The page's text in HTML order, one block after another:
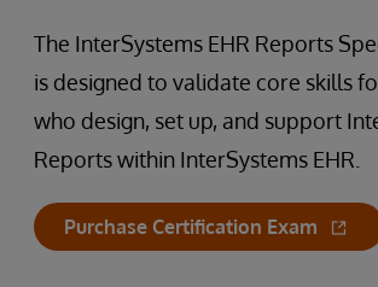
The InterSystems EHR Reports
is designed to validate core skills
who design, set up, and support
Reports within InterSystems EHR.
Purchase Certification Exam